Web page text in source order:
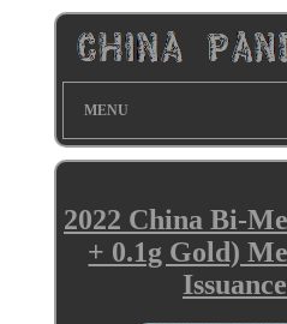
MENU
2022 China Bi-
+ 0.1g Gold)